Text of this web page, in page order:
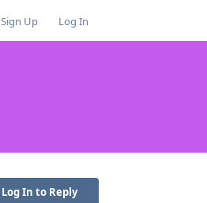
Sign Up Log In
Log In to Reply